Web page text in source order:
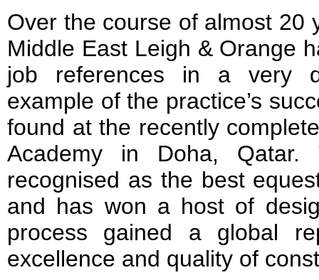
Over the course of almost 20
Middle East Leigh & Orange
job references in a very
example of the practice’s
found at the recently
Academy in Doha,
recognised as the best
and has won a host of
process gained a global
excellence and quality of